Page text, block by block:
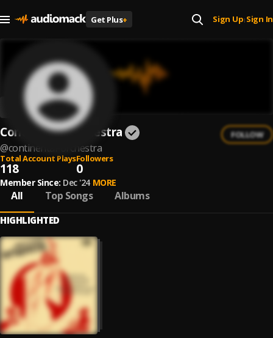
Get Plus+ Sign Up| Sign In
Continental Orchestra
@continental-orchestra
FOLLOW
Total Account Plays
118
Followers
0
Member Since: Dec '24 MORE
All Top Songs Albums
HIGHLIGHTED